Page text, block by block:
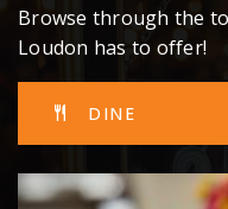
Browse through the
Loudon has to offer!
DINE